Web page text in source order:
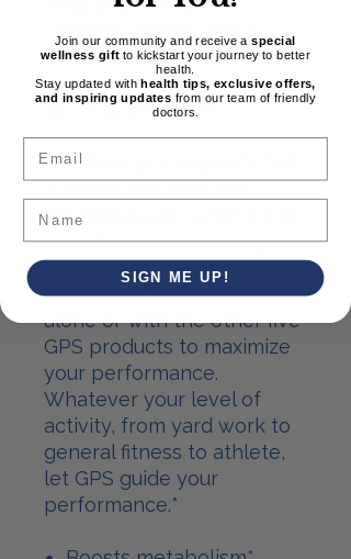
Available in Cherry flavor.
30 - 0.35 oz. PACKETS
GPS Energize supports fat
burning, activates the
neuromuscular system and
elevates cellular energy
production while helping
build lean body mass. Use
alone or with the other five
GPS products to maximize
your performance.
Whatever your level of
activity, from yard work to
general fitness to athlete,
let GPS guide your
performance.*
Join our community and receive aspecial
wellness giftto kickstart your journey to better
health.
Stay updated withhealth tips, exclusive offers,
and inspiring updates from our team of friendly
doctors.
Email
SIGN ME UP!